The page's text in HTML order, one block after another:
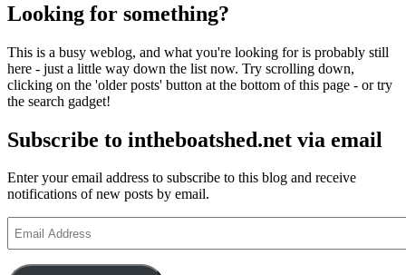
Looking for something?
This is a busy weblog, and what you're looking for is probably still
here - just a little way down the list now. Try scrolling down,
clicking on the 'older posts' button at the bottom of this page - or try
the search gadget!
Subscribe to intheboatshed.net via email
Enter your email address to subscribe to this blog and receive
notifications of new posts by email.
Address